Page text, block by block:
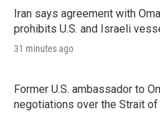
Iran says agreement with
prohibits U.S. and Israeli
31 minutes ago
Former U.S. ambassador to
negotiations over the Strait of